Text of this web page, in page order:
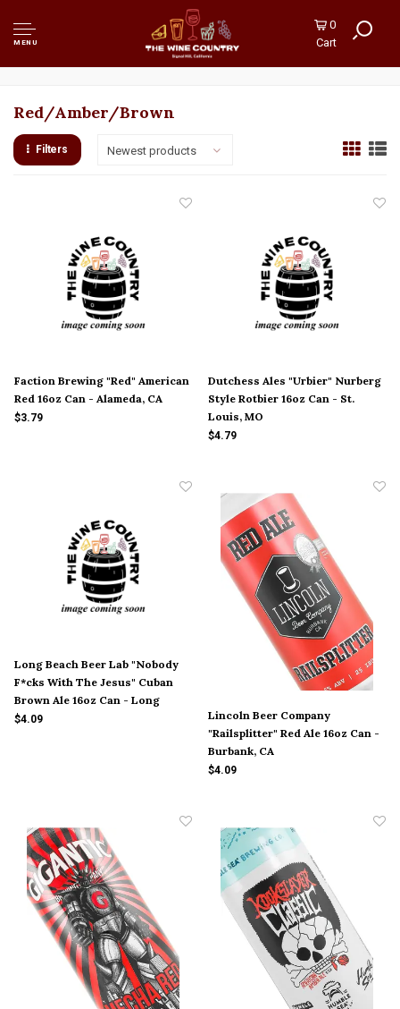
MENU
0
Cart
Red/Amber/Brown
Filters Newest products
Faction Brewing "Red" American
Red 16oz Can - Alameda, CA
$3.79
Dutchess Ales "Urbier" Nurberg
Style Rotbier 16oz Can - St.
Louis, MO
$4.79
Long Beach Beer Lab "Nobody
F*cks With The Jesus" Cuban
Brown Ale 16oz Can - Long
Beach, CA
$4.09
Lincoln Beer Company
"Railsplitter" Red Ale 16oz Can -
Burbank, CA
$4.09